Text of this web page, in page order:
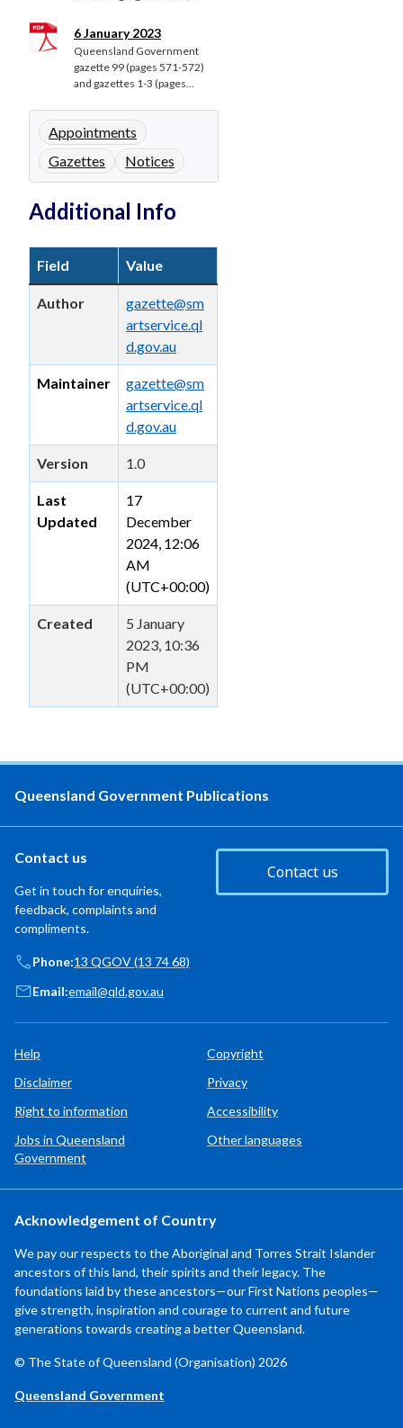
6 January 2023
Queensland Government
gazette 99 (pages 571-572)
and gazettes 1-3 (pages...
Appointments
Gazettes
Notices
Additional Info
Field Value
Author
gazette@sm
artservice.ql
d.gov.au
Maintainer
gazette@sm
artservice.ql
d.gov.au
Version 1.0
Last
Updated
17
December
2024, 12:06
AM
(UTC+00:00)
Created
5 January
2023, 10:36
PM
(UTC+00:00)
Queensland Government Publications
Contact us
Get in touch for enquiries,
feedback, complaints and
compliments.
Contact us
Phone:13 QGOV (13 74 68)
Email:email@qld.gov.au
Help
Copyright
Disclaimer
Privacy
Right to information
Accessibility
Jobs in Queensland
Government
Other languages
Acknowledgement of Country
We pay our respects to the Aboriginal and Torres Strait Islander
ancestors of this land, their spirits and their legacy. The
foundations laid by these ancestors—our First Nations peoples—
give strength, inspiration and courage to current and future
generations towards creating a better Queensland.
© The State of Queensland (Organisation) 2026
Queensland Government